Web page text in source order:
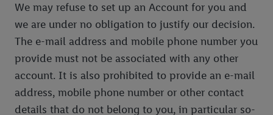
We may refuse to set up an Account for you and
we are under no obligation to justify our decision.
The e-mail address and mobile phone number you
provide must not be associated with any other
account. It is also prohibited to provide an e-mail
address, mobile phone number or other contact
details that do not belong to you, in particular so-